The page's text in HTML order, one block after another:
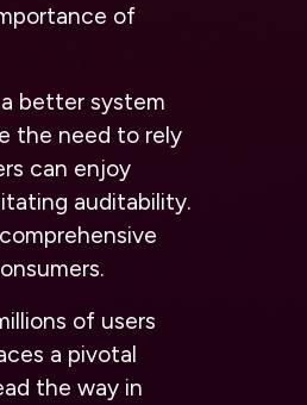
of
better system
the need to rely
can enjoy
auditability.
of users
a pivotal
the way in